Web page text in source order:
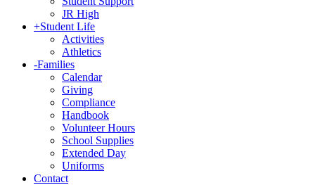
JR High
+Student Life
Activities
Athletics
-Families
Calendar
Giving
Compliance
Handbook
Volunteer Hours
School Supplies
Extended Day
Uniforms
Contact